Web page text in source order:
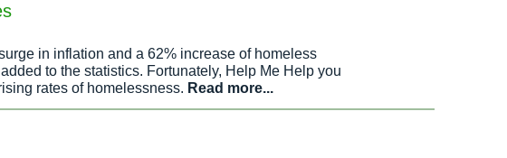
in inflation and a 62% increase of homeless
to the statistics. Fortunately, Help Me Help you
rates of homelessness. Read more...